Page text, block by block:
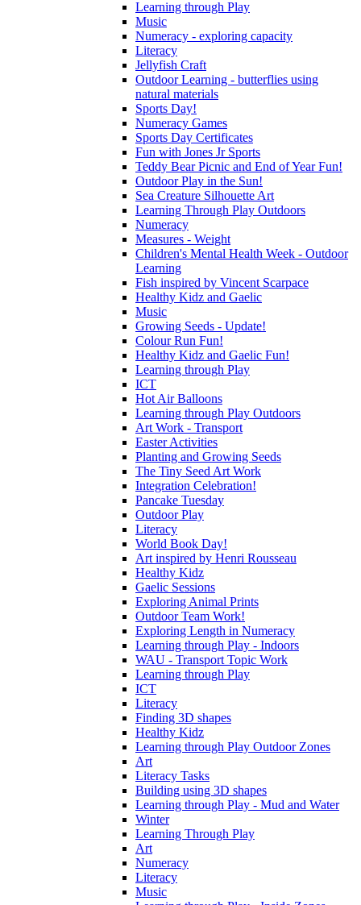
Learning through Play
Music
Numeracy - exploring capacity
Literacy
Jellyfish Craft
Outdoor Learning - butterflies using
natural materials
Sports Day!
Numeracy Games
Sports Day Certificates
Fun with Jones Jr Sports
Teddy Bear Picnic and End of Year Fun!
Outdoor Play in the Sun!
Sea Creature Silhouette Art
Learning Through Play Outdoors
Numeracy
Measures - Weight
Children's Mental Health Week - Outdoor
Learning
Fish inspired by Vincent Scarpace
Healthy Kidz and Gaelic
Music
Growing Seeds - Update!
Colour Run Fun!
Healthy Kidz and Gaelic Fun!
Learning through Play
ICT
Hot Air Balloons
Learning through Play Outdoors
Art Work - Transport
Easter Activities
Planting and Growing Seeds
The Tiny Seed Art Work
Integration Celebration!
Pancake Tuesday
Outdoor Play
Literacy
World Book Day!
Art inspired by Henri Rousseau
Healthy Kidz
Gaelic Sessions
Exploring Animal Prints
Outdoor Team Work!
Exploring Length in Numeracy
Learning through Play - Indoors
WAU - Transport Topic Work
Learning through Play
ICT
Literacy
Finding 3D shapes
Healthy Kidz
Learning through Play Outdoor Zones
Art
Literacy Tasks
Building using 3D shapes
Learning through Play - Mud and Water
Winter
Learning Through Play
Art
Numeracy
Literacy
Music